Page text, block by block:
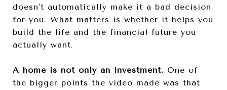
doesn't automatically make it a bad decision
for you. What matters is whether it helps you
build the life and the financial future you
actually want.
A home is not only an investment. One of
the bigger points the video made was that